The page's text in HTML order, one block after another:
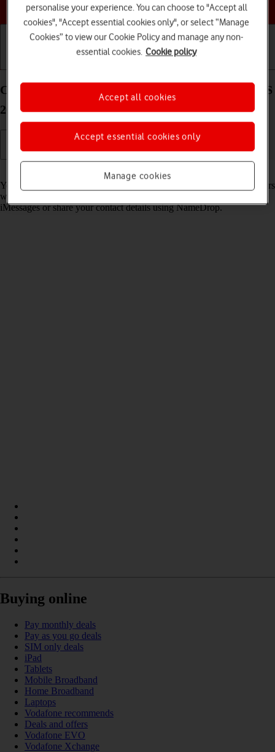
Choose a help topic
Create Contact Poster on your Apple iPhone 16 iOS
26
You can create a Contact Poster which is shared with other Apple users
who have you as a contact, for example when you make calls, send
iMessages or share your contact details using NameDrop.
Buying online
Pay monthly deals
Pay as you go deals
SIM only deals
iPad
Tablets
Mobile Broadband
Home Broadband
Laptops
Vodafone recommends
Deals and offers
Vodafone EVO
Vodafone Xchange
personalise your experience. You can choose to "Accept all
cookies", "Accept essential cookies only", or select “Manage
Cookies” to view our Cookie Policy and manage any non-
essential cookies. Cookie policy
Manage cookies
Accept essential cookies only
Accept all cookies